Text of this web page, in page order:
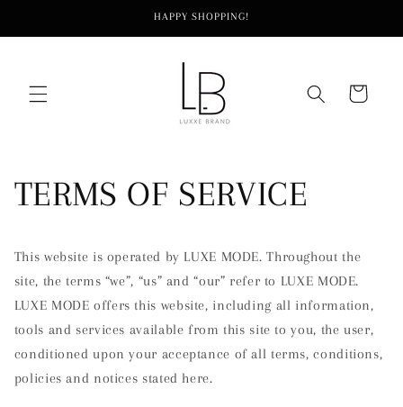
HAPPY SHOPPING!
Cart
TERMS OF SERVICE
This website is operated by LUXE MODE. Throughout the
site, the terms “we”, “us” and “our” refer to LUXE MODE.
LUXE MODE offers this website, including all information,
tools and services available from this site to you, the user,
conditioned upon your acceptance of all terms, conditions,
policies and notices stated here.